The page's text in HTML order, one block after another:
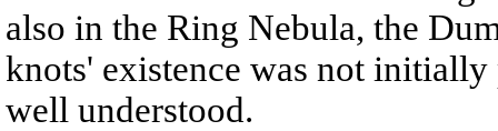
also in the Ring Nebula, the
knots' existence was not
well understood.